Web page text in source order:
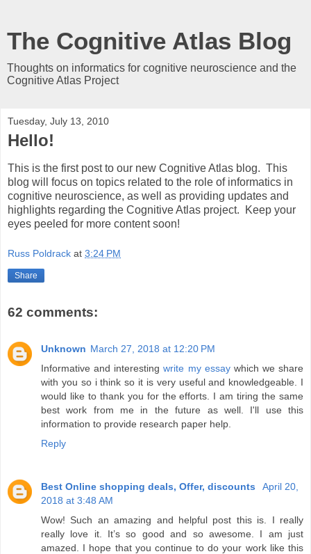
The Cognitive Atlas Blog
Thoughts on informatics for cognitive neuroscience and the
Cognitive Atlas Project
Tuesday, July 13, 2010
Hello!
This is the first post to our new Cognitive Atlas blog. This
blog will focus on topics related to the role of informatics in
cognitive neuroscience, as well as providing updates and
highlights regarding the Cognitive Atlas project. Keep your
eyes peeled for more content soon!
Russ Poldrack at 3:24 PM
Share
62 comments:
Unknown March 27, 2018 at 12:20 PM
Informative and interestingwrite my essaywhich we share
with you so i think so it is very useful and knowledgeable. I
would like to thank you for the efforts. I am tiring the same
best work from me in the future as well. I'll use this
information to provide research paper help.
Reply
Best Online shopping deals, Offer, discounts
April 20,
2018 at 3:48 AM
Wow! Such an amazing and helpful post this is. I really
really love it. It’s so good and so awesome. I am just
amazed. I hope that you continue to do your work like this